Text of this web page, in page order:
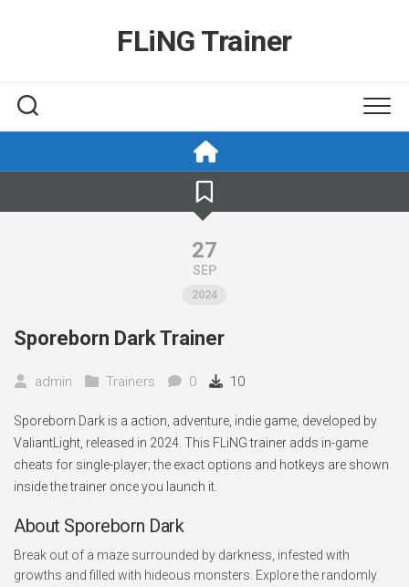
FLiNG Trainer
27
SEP
2024
Sporeborn Dark Trainer
admin Trainers 0 10
Sporeborn Dark is a action, adventure, indie game, developed by
ValiantLight, released in 2024. This FLiNG trainer adds in-game
cheats for single-player; the exact options and hotkeys are shown
inside the trainer once you launch it.
About Sporeborn Dark
Break out of a maze surrounded by darkness, infested with
growths and filled with hideous monsters. Explore the randomly